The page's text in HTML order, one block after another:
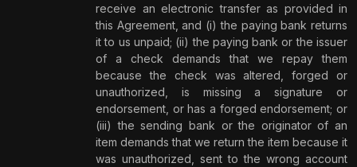
receive an electronic transfer as provided in
this Agreement, and (i) the paying bank returns
it to us unpaid; (ii) the paying bank or the issuer
of a check demands that we repay them
because the check was altered, forged or
unauthorized, is missing a signature or
endorsement, or has a forged endorsement; or
(iii) the sending bank or the originator of an
item demands that we return the item because it
was unauthorized, sent to the wrong account